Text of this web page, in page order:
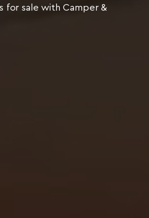
for sale with Camper &